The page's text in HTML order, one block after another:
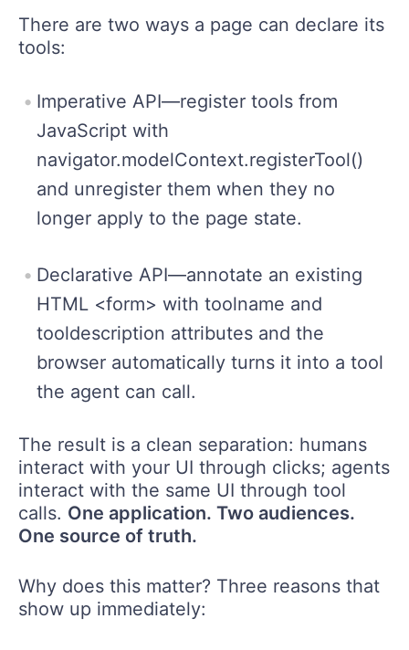
There are two ways a page can declare its
tools:
Imperative API—register tools from
JavaScript with
navigator.modelContext.registerTool()
and unregister them when they no
longer apply to the page state.
Declarative API—annotate an existing
HTML <form> with toolname and
tooldescription attributes and the
browser automatically turns it into a tool
the agent can call.
The result is a clean separation: humans
interact with your UI through clicks; agents
interact with the same UI through tool
calls. One application. Two audiences.
One source of truth.
Why does this matter? Three reasons that
show up immediately: